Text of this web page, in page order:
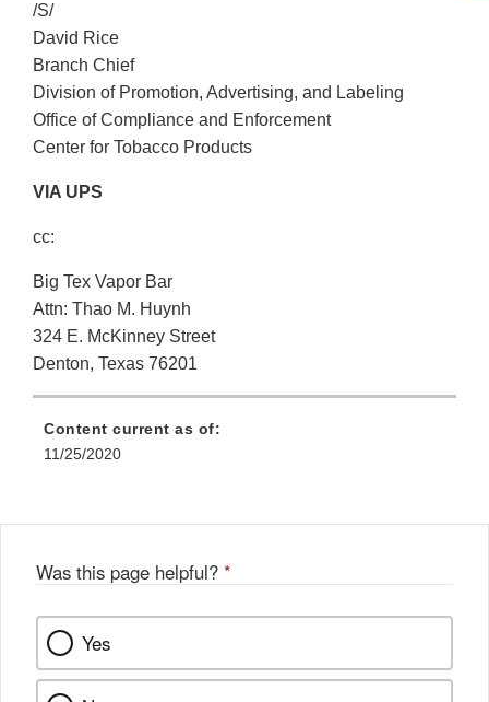
/S/
David Rice
Branch Chief
Division of Promotion, Advertising, and Labeling
Office of Compliance and Enforcement
Center for Tobacco Products
VIA UPS
cc:
Big Tex Vapor Bar
Attn: Thao M. Huynh
324 E. McKinney Street
Denton, Texas 76201
Content current as of:
11/25/2020
Was this page helpful? *
Yes